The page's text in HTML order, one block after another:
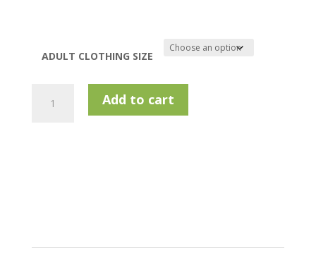
ADULT CLOTHING SIZE
Add to cart